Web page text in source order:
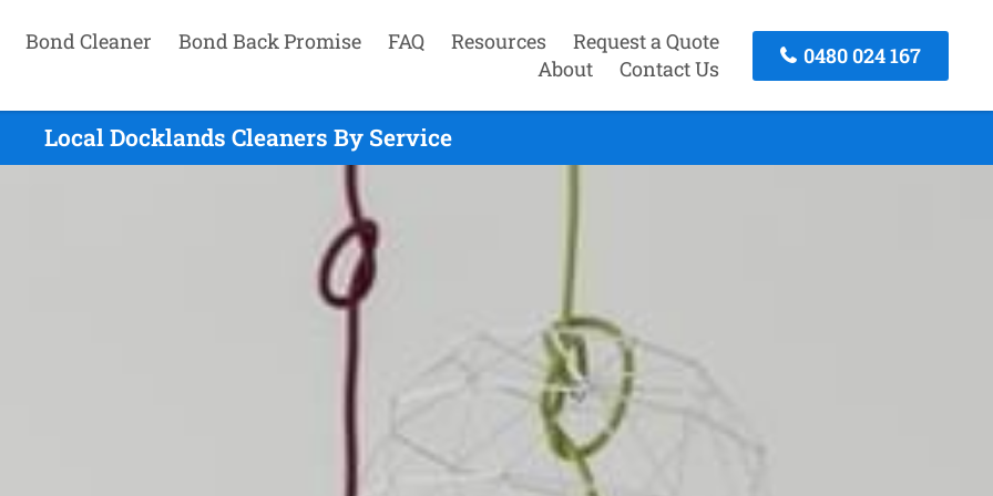
Bond Cleaner Bond Back Promise FAQ Resources
Request a Quote
About
Contact Us
0480 024 167
Local Docklands Cleaners By Service